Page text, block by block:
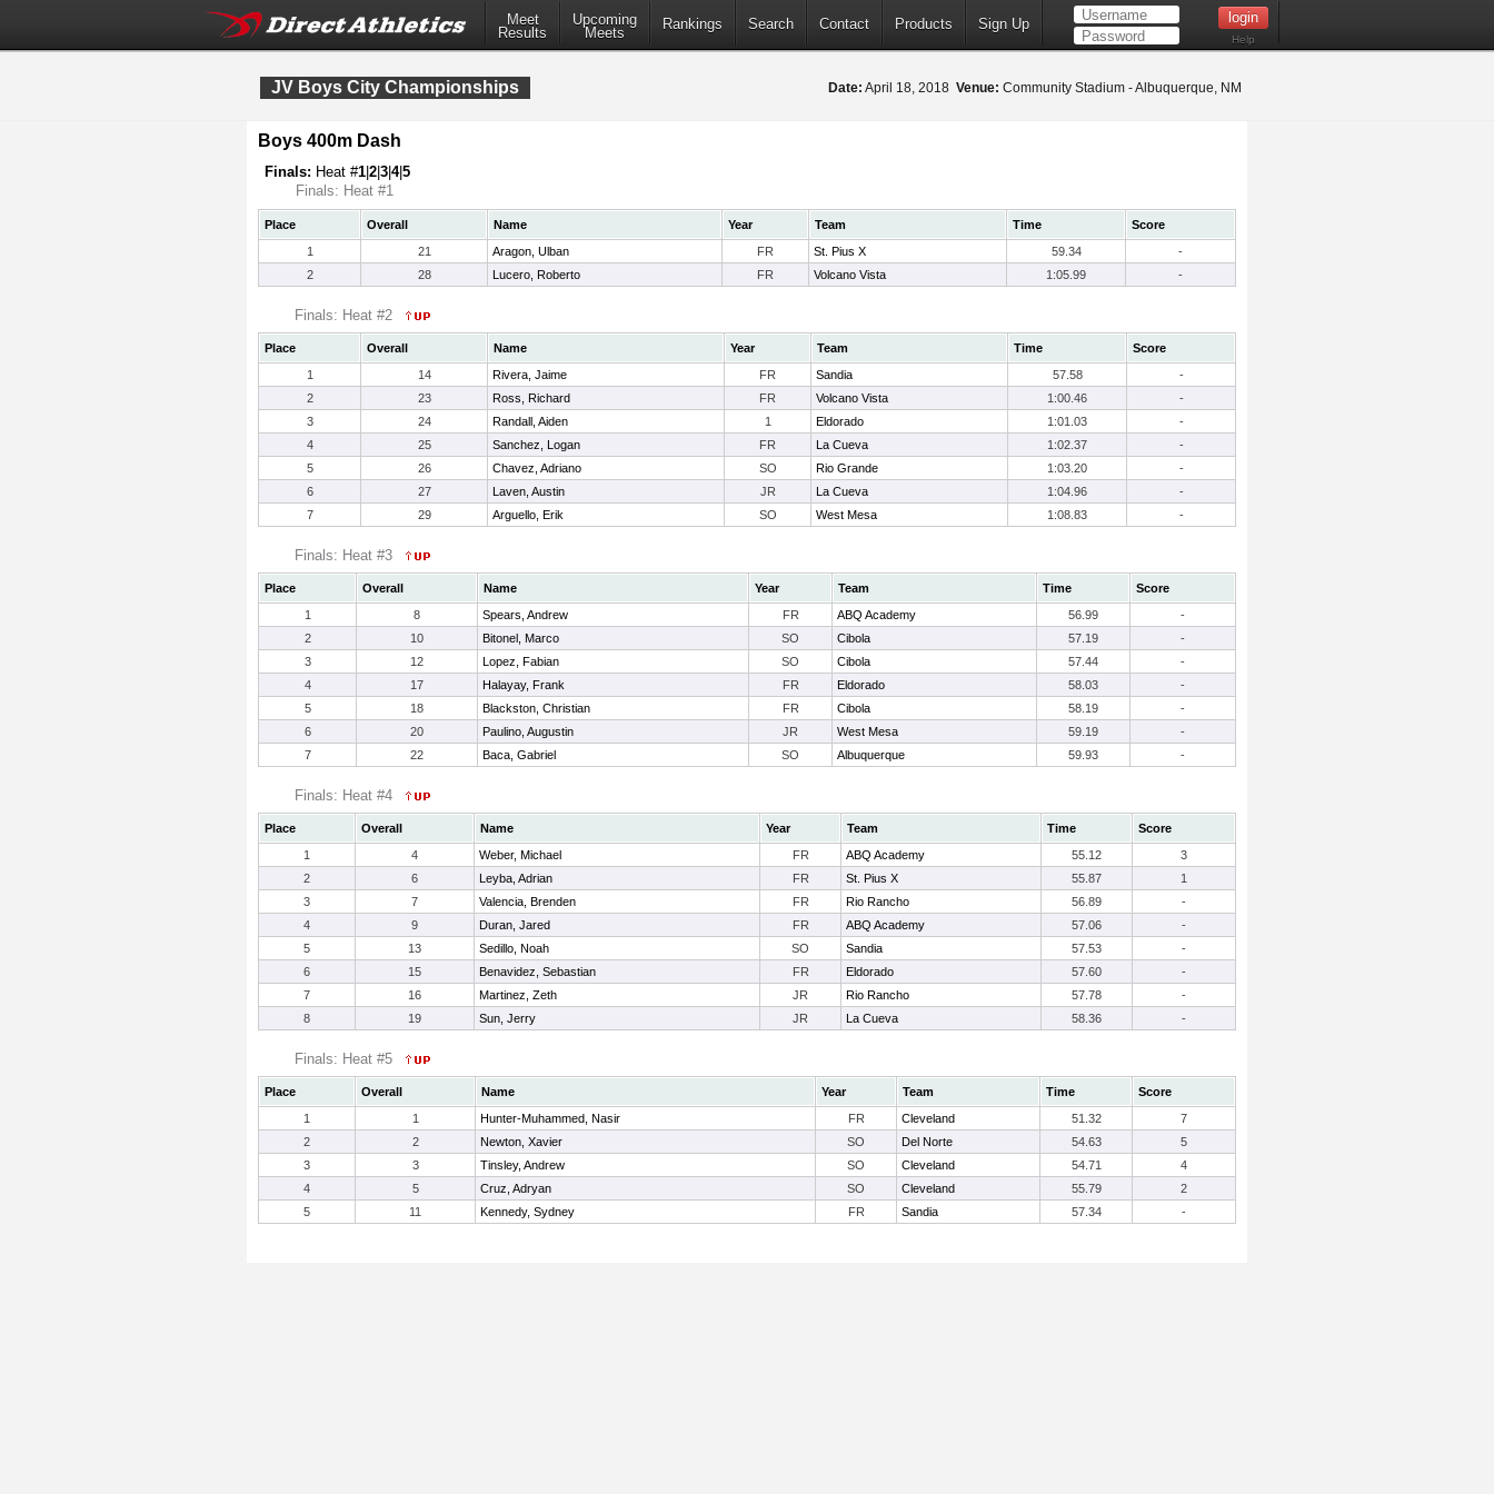
Meet
Results
Upcoming
Meets
Rankings Search Contact Products Sign Up
Help
JV Boys City Championships Date: April 18, 2018 Venue: Community Stadium - Albuquerque, NM
Boys 400m Dash
Finals: Heat #1 2 3 4|5
Finals: Heat #1
Place Overall Name Year Team Time
Score
1
21 Aragon, Ulban FR St. Pius X 59.34
-
2
28 Lucero, Roberto FR Volcano Vista 1:05.99 -
Finals: Heat #2
Place Overall Name Year Team Time
Score
1
14 Rivera, Jaime FR Sandia 57.58
-
2
23 Ross, Richard FR Volcano Vista 1:00.46
-
3
24 Randall, Aiden 1 Eldorado 1:01.03
-
4
25 Sanchez, Logan FR La Cueva 1:02.37
-
5
26 Chavez, Adriano SO Rio Grande 1:03.20
-
6
27 Laven, Austin JR La Cueva 1:04.96
-
7
29 Arguello, Erik SO West Mesa 1:08.83 -
Finals: Heat #3
Place Overall Name Year Team Time
Score
1
8 Spears, Andrew FR ABQ Academy 56.99
-
2
10 Bitonel, Marco SO Cibola 57.19
-
3
12 Lopez, Fabian SO Cibola 57.44
-
4
17 Halayay, Frank FR Eldorado 58.03
-
5
18 Blackston, Christian FR Cibola 58.19
-
6
20 Paulino, Augustin JR West Mesa 59.19
-
7
22 Baca, Gabriel SO Albuquerque 59.93 -
Finals: Heat #4
Place Overall Name Year Team Time
Score
1
4 Weber, Michael FR ABQ Academy 55.12
3
2
6 Leyba, Adrian FR St. Pius X 55.87
1
3
7 Valencia, Brenden FR Rio Rancho 56.89
-
4
9 Duran, Jared FR ABQ Academy 57.06
-
5
13 Sedillo, Noah SO Sandia 57.53
-
6
15 Benavidez, Sebastian FR Eldorado 57.60
-
7
16 Martinez, Zeth JR Rio Rancho 57.78
-
8
19 Sun, Jerry JR La Cueva 58.36 -
Finals: Heat #5
Place Overall Name Year Team Time
Score
1
1 Hunter-Muhammed, Nasir FR Cleveland 51.32
7
2
2 Newton, Xavier SO Del Norte 54.63
5
3
3 Tinsley, Andrew SO Cleveland 54.71
4
4
5 Cruz, Adryan SO Cleveland 55.79
2
5
11 Kennedy, Sydney FR Sandia 57.34 -